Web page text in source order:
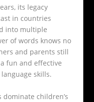
its legacy
in countries
into multiple
of words knows no
and parents still
fun and effective
skills.
children’s